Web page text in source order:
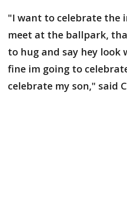
"I want to celebrate the
meet at the ballpark,
to hug and say hey look
fine im going to
celebrate my son," said